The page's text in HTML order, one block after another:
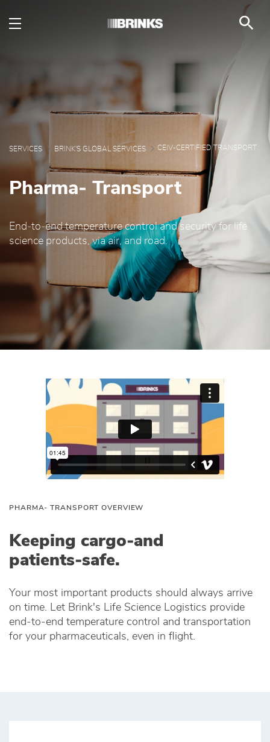
CEIV- Transport -
SERVICES BRINK'S GLOBAL SERVICES CEIV-CERTIFIED TRANSPORT
Pharma‑ Transport
End‑to‑end temperature control and security for life
science products, via air, and road.
PHARMA‑ TRANSPORT OVERVIEW
Keeping cargo‑and
patients‑safe.
Your most important products should always arrive
on time. Let Brink's Life Science Logistics provide
end‑to‑end temperature control and transportation
for your pharmaceuticals, even in flight.